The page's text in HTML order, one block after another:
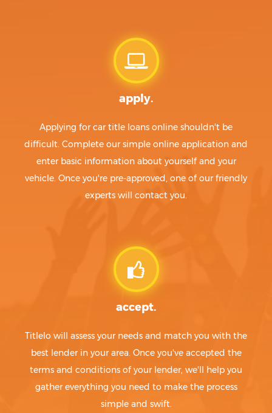
apply.
Applying for car title loans online shouldn't be
difficult. Complete our simple online application and
enter basic information about yourself and your
vehicle. Once you're pre-approved, one of our friendly
experts will contact you.
accept.
Titlelo will assess your needs and match you with the
best lender in your area. Once you've accepted the
terms and conditions of your lender, we'll help you
gather everything you need to make the process
simple and swift.